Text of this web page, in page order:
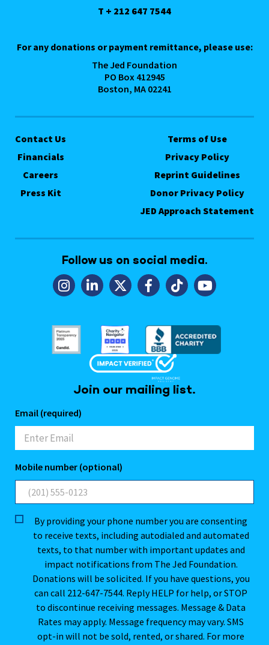
T + 212 647 7544
For any donations or payment remittance, please use:
The Jed Foundation
PO Box 412945
Boston, MA 02241
Contact Us
Financials
Careers
Press Kit
Terms of Use
Privacy Policy
Reprint Guidelines
Donor Privacy Policy
JED Approach Statement
Follow us on social media.
Join our mailing list.
Email (required)
Mobile number (optional)
By providing your phone number you are consenting
to receive texts, including autodialed and automated
texts, to that number with important updates and
impact notifications from The Jed Foundation.
Donations will be solicited. If you have questions, you
can call 212-647-7544. Reply HELP for help, or STOP
to discontinue receiving messages. Message & Data
Rates may apply. Message frequency may vary. SMS
opt-in will not be sold, rented, or shared. For more